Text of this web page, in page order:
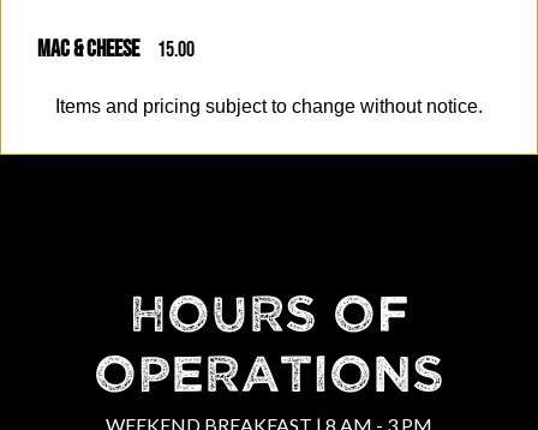
MAC & CHEESE 15.00
Items and pricing subject to change without notice.
HOURS OF
OPERATIONS
WEEKEND BREAKFAST | 8 AM - 3 PM